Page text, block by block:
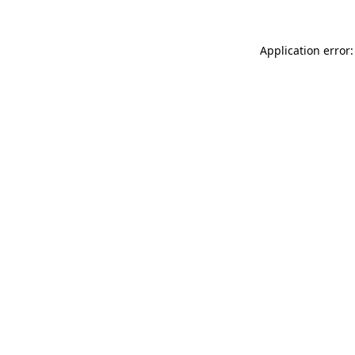
Application